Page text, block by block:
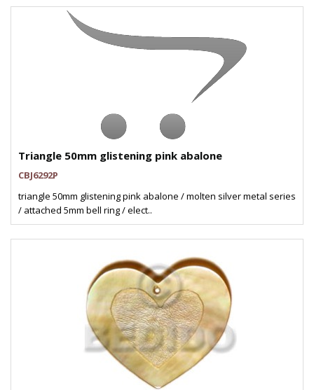
Triangle 50mm glistening pink abalone
CBJ6292P
triangle 50mm glistening pink abalone / molten silver metal series
/ attached 5mm bell ring / elect..